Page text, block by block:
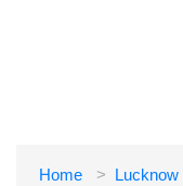
Home Lucknow